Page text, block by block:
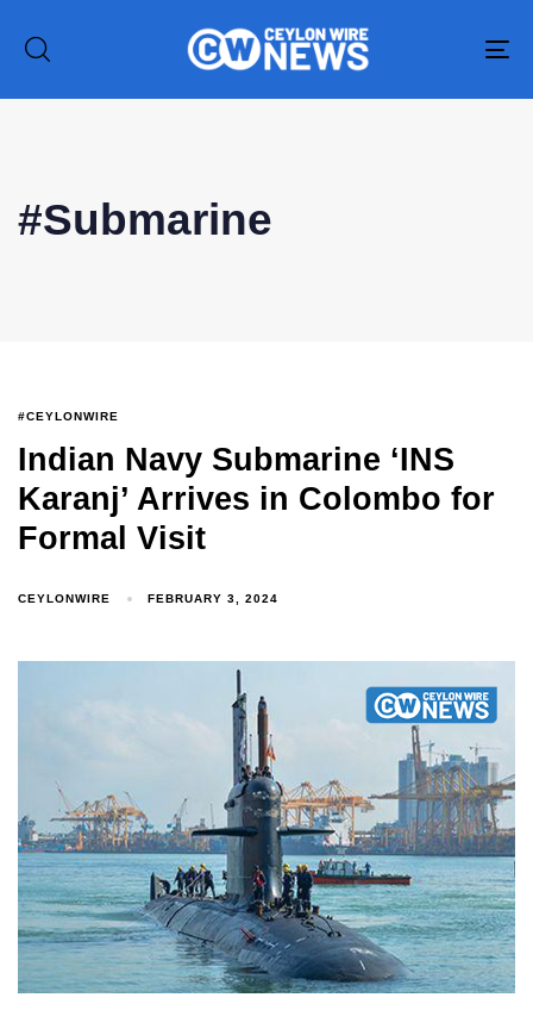
Type and hit enter
#Submarine
#CEYLONWIRE
Indian Navy Submarine ‘INS
Karanj’ Arrives in Colombo for
Formal Visit
CEYLONWIRE FEBRUARY 3, 2024